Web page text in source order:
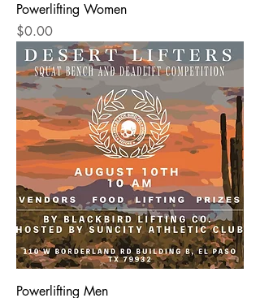
Powerlifting Women
Price
$0.00
Powerlifting Men